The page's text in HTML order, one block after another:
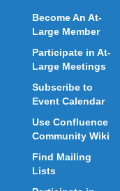
Become An At-
Large Member
Participate in At-
Large Meetings
Subscribe to
Event Calendar
Use Confluence
Community Wiki
Find Mailing
Lists